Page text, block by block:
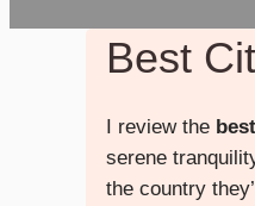
Best
I review the
serene
the country